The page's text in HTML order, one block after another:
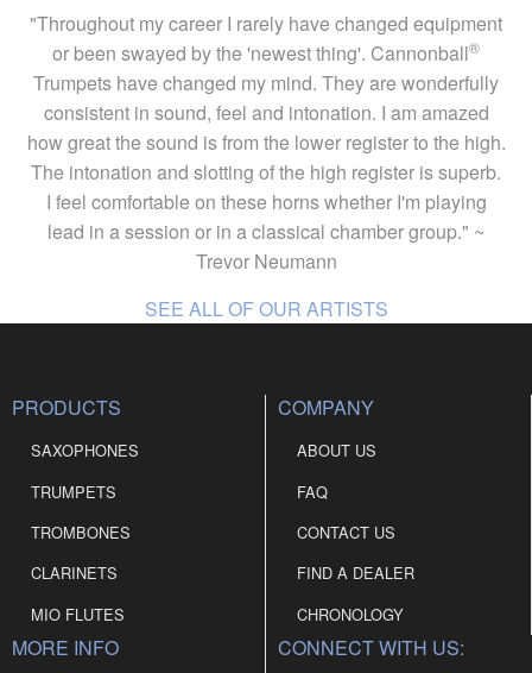
"Throughout my career I rarely have changed equipment
or been swayed by the 'newest thing'. Cannonball®
Trumpets have changed my mind. They are wonderfully
consistent in sound, feel and intonation. I am amazed
how great the sound is from the lower register to the high.
The intonation and slotting of the high register is superb.
I feel comfortable on these horns whether I'm playing
lead in a session or in a classical chamber group." ~
Trevor Neumann
SEE ALL OF OUR ARTISTS
PRODUCTS
SAXOPHONES
TRUMPETS
TROMBONES
CLARINETS
MIO FLUTES
COMPANY
ABOUT US
FAQ
CONTACT US
FIND A DEALER
CHRONOLOGY
MORE INFO CONNECT WITH US: